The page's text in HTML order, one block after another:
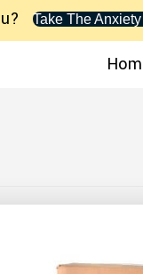
Take The